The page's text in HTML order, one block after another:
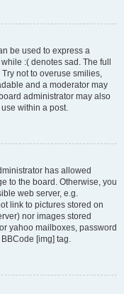
be used to express a
:( denotes sad. The full
not to overuse smilies,
and a moderator may
administrator may also
within a post.
has allowed
to the board. Otherwise, you
web server, e.g.
link to pictures stored on
nor images stored
yahoo mailboxes, password
[img] tag.